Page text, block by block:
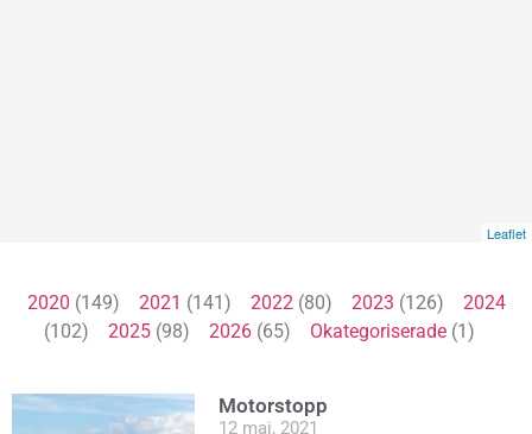
Leaflet
2020 (149) 2021 (141) 2022 (80) 2023 (126) 2024
(102) 2025(98) 2026(65) Okategoriserade(1)
Motorstopp
12 maj, 2021